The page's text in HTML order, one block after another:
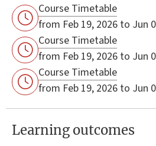
Course Timetable
from Feb 19, 2026 to Jun
Course Timetable
from Feb 19, 2026 to Jun
Course Timetable
from Feb 19, 2026 to Jun
Learning outcomes